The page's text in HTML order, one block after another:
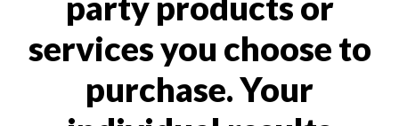
services you choose to
purchase. Your